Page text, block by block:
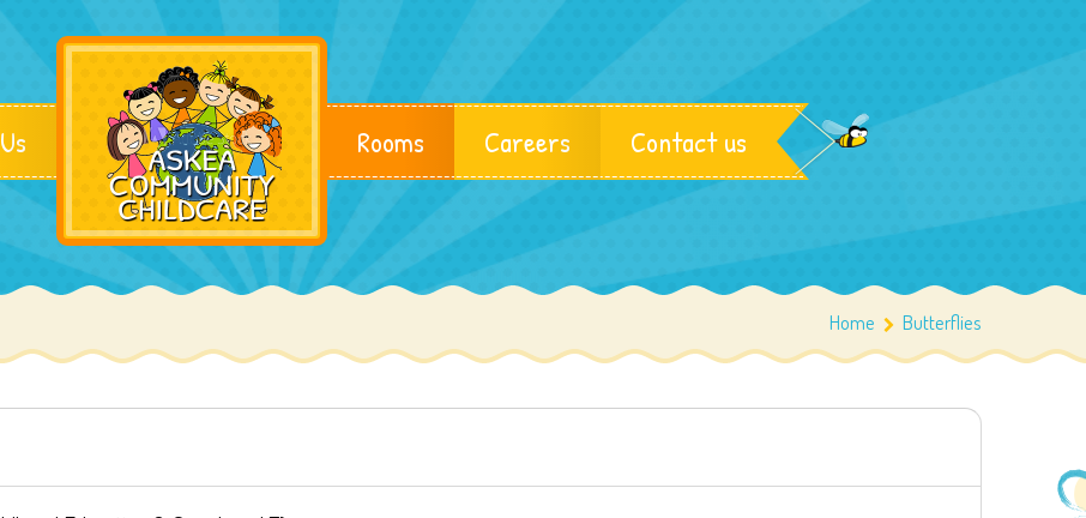
Rooms Careers Contact us
Home Butterflies